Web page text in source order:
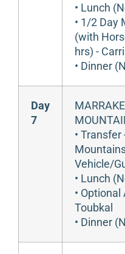
• Lunch
• 1/2 Day
(with
hrs) -
• Dinner
Day
7
•
Vehicle/
• Lunch
•
Toubkal
• Dinner